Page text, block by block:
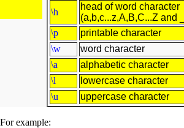
\h
head of word character
(a,b,c...z,A,B,C...Z and
\p
printable character
\w
word character
\a
alphabetic character
\l
lowercase character
\u
uppercase character
example: